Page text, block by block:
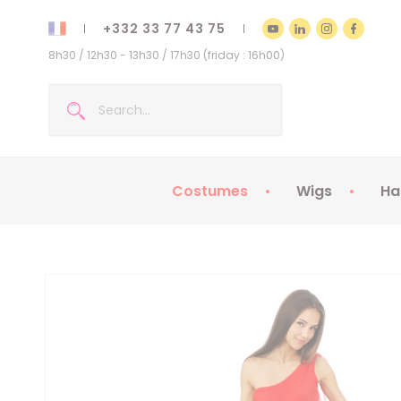
+332 33 77 43 75
8h30 / 12h30 - 13h30 / 17h30 (friday : 16h00)
Costumes Wigs